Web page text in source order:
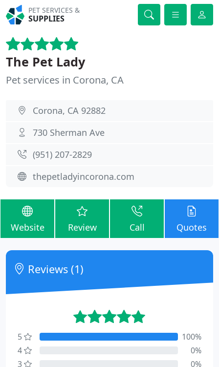
PET SERVICES &
SUPPLIES
The Pet Lady
Pet services in Corona, CA
Corona, CA 92882
730 Sherman Ave
(951) 207-2829
thepetladyincorona.com
Website Review Call Quotes
Reviews (1)
5
100%
4
0%
3
0%